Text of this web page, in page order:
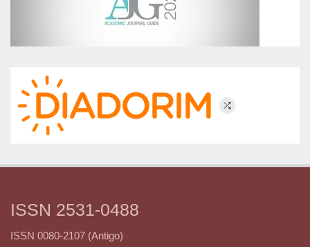
ISSN 2531-0488
ISSN 0080-2107 (Antigo)